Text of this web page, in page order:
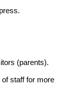
(parents).
staff for more